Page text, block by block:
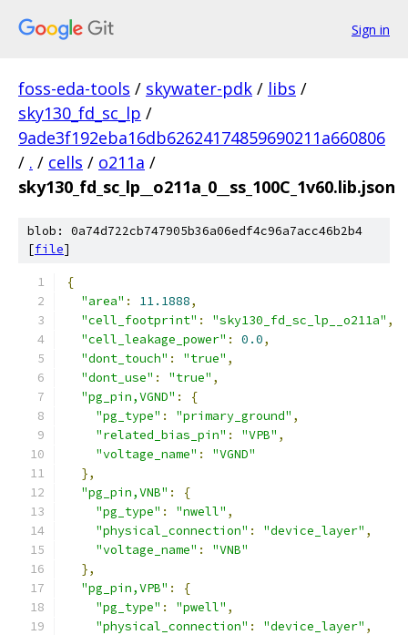
Sign in
foss-eda-tools / skywater-pdk / libs /
sky130_fd_sc_lp /
9ade3f192eba16db62624174859690211a660806
/ . / cells / o211a /
sky130_fd_sc_lp__o211a_0__ss_100C_1v60.lib.json
blob: 0a74d722cb747905b36a06edf4c96a7acc46b2b4
[file]
{
"area" : 11.1888,
"cell_footprint" : "sky130_fd_sc_lp__o211a" ,
"cell_leakage_power" : 0.0,
"dont_touch" : "true" ,
"dont_use" : "true" ,
"pg_pin,VGND" :
{
"pg_type" : "primary_ground" ,
"related_bias_pin" : "VPB" ,
"voltage_name" :
"VGND"
},
"pg_pin,VNB" :
{
"pg_type" : "nwell" ,
"physical_connection" : "device_layer" ,
"voltage_name" :
"VNB"
},
"pg_pin,VPB" :
{
"pg_type" : "pwell" ,
"physical_connection" : "device_layer" ,